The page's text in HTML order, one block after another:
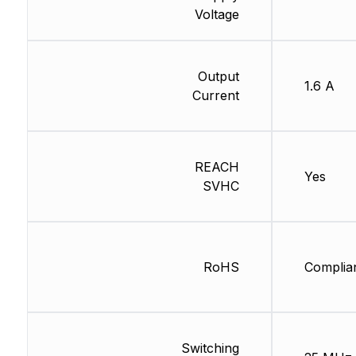
Voltage
Output
Current
REACH
SVHC
RoHS
Switching
1.6 A
Yes